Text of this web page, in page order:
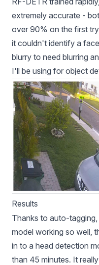
extremely accurate -
over 90% on the first
it couldn't identify a
blurry to need blurring
I'll be using for object
Results
Thanks to auto-
model working so well,
in to a head detection
than 45 minutes. It